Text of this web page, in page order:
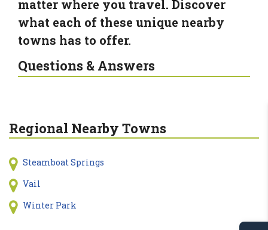
matter where you travel. Discover
what each of these unique nearby
towns has to offer.
Questions & Answers
Regional Nearby Towns
Steamboat Springs
Vail
Winter Park